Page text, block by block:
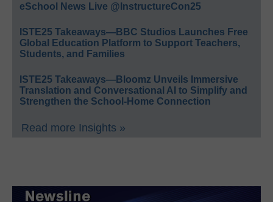
eSchool News Live @InstructureCon25
ISTE25 Takeaways—BBC Studios Launches Free
Global Education Platform to Support Teachers,
Students, and Families
ISTE25 Takeaways—Bloomz Unveils Immersive
Translation and Conversational AI to Simplify and
Strengthen the School-Home Connection
Read more Insights »